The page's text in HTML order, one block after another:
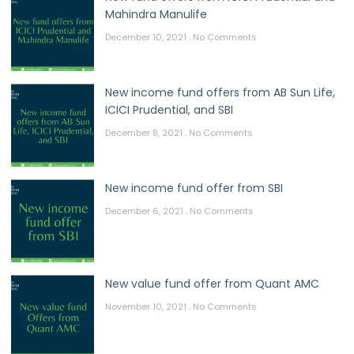
Mahindra Manulife
December 10, 2021 No Comments
New income fund offers from AB Sun Life,
ICICI Prudential, and SBI
December 8, 2021 No Comments
New income fund offer from SBI
December 6, 2021 No Comments
New value fund offer from Quant AMC
November 10, 2021 No Comments